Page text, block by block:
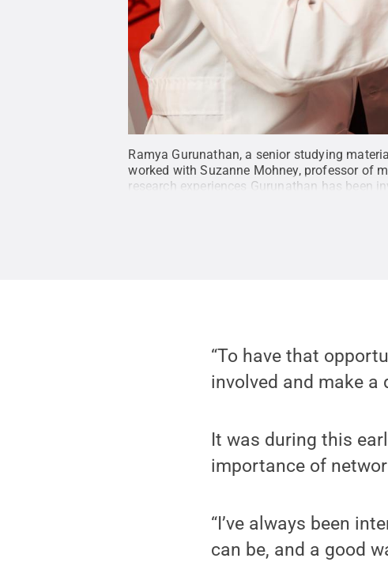
Ramya Gurunathan, a senior studying
worked with Suzanne Mohney, professor of
research experiences Gurunathan has been
“To have that
involved and make a
It was during this
importance of
“I’ve always been
can be, and a good